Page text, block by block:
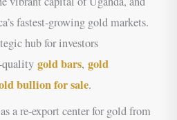
fastest-growing gold markets.
hub for investors
quality gold bars, gold
bullion for sale.
a re-export center for gold from